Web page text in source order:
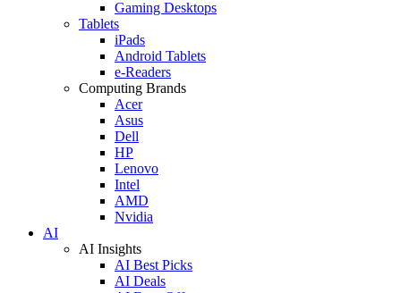
Gaming Desktops
Tablets
iPads
Android Tablets
e-Readers
Computing Brands
Acer
Asus
Dell
HP
Lenovo
Intel
AMD
Nvidia
AI
AI Insights
AI Best Picks
AI Deals